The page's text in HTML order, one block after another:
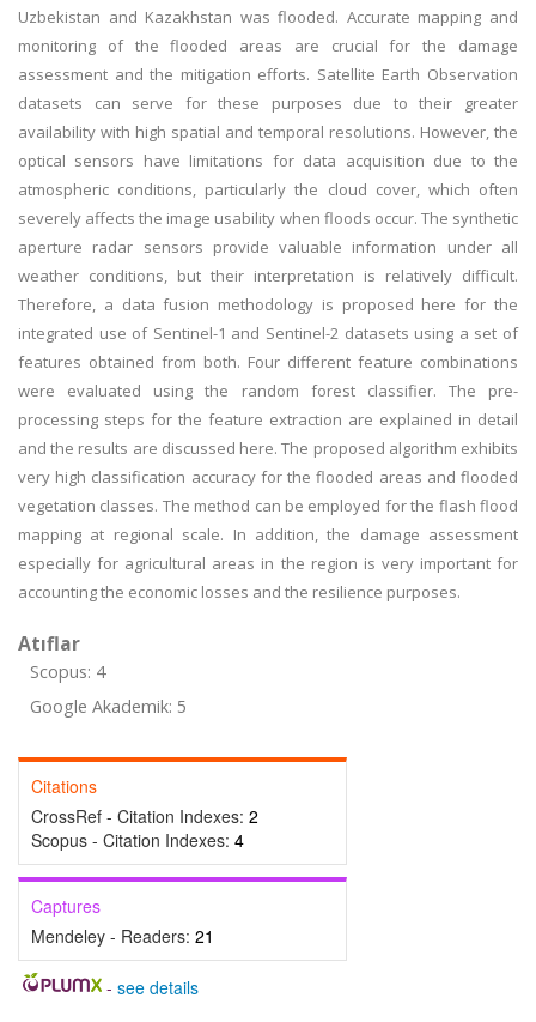
Uzbekistan and Kazakhstan was flooded. Accurate mapping and
monitoring of the flooded areas are crucial for the damage
assessment and the mitigation efforts. Satellite Earth Observation
datasets can serve for these purposes due to their greater
availability with high spatial and temporal resolutions. However, the
optical sensors have limitations for data acquisition due to the
atmospheric conditions, particularly the cloud cover, which often
severely affects the image usability when floods occur. The synthetic
aperture radar sensors provide valuable information under all
weather conditions, but their interpretation is relatively difficult.
Therefore, a data fusion methodology is proposed here for the
integrated use of Sentinel-1 and Sentinel-2 datasets using a set of
features obtained from both. Four different feature combinations
were evaluated using the random forest classifier. The pre-
processing steps for the feature extraction are explained in detail
and the results are discussed here. The proposed algorithm exhibits
very high classification accuracy for the flooded areas and flooded
vegetation classes. The method can be employed for the flash flood
mapping at regional scale. In addition, the damage assessment
especially for agricultural areas in the region is very important for
accounting the economic losses and the resilience purposes.
Atıflar
Scopus: 4
Google Akademik: 5
Citations
CrossRef - Citation Indexes: 2
Scopus - Citation Indexes: 4
Captures
Mendeley - Readers: 21
- see details